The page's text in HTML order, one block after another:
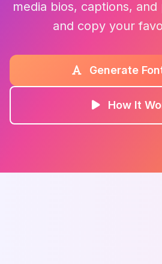
media bios, captions,
and copy your
Generate
How It